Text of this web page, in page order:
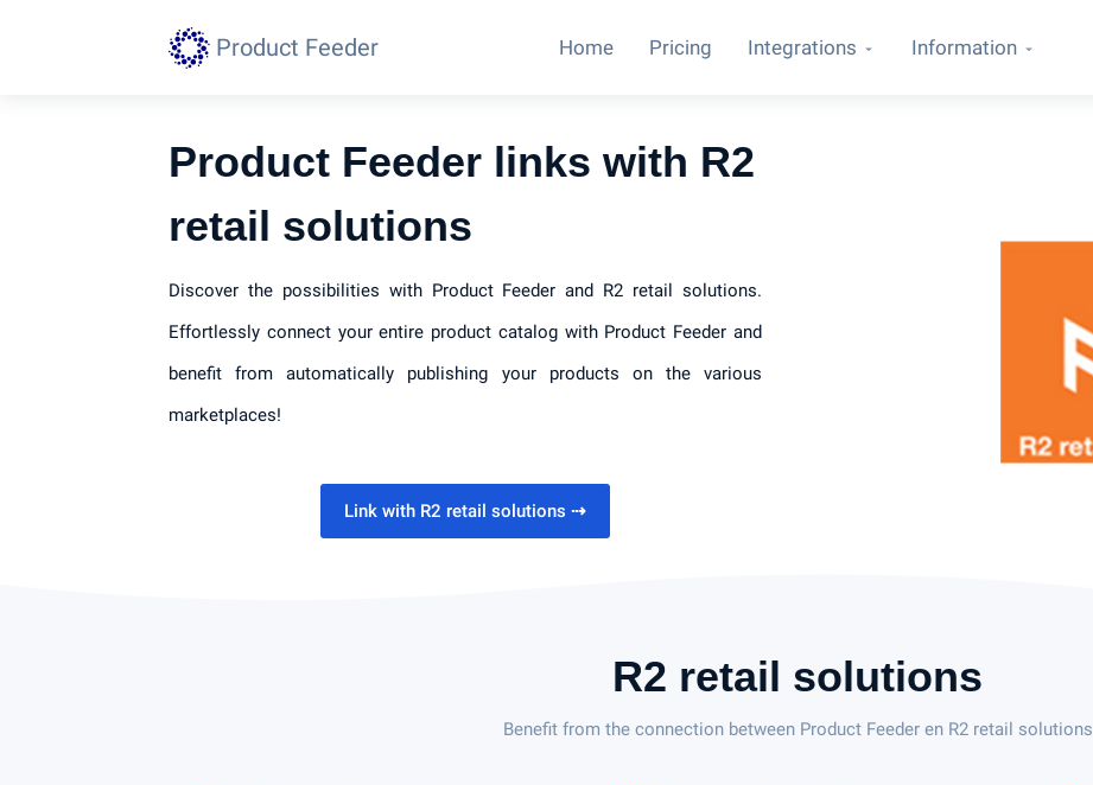
Product Feeder Home Pricing Integrations Information
Product Feeder links with R2
retail solutions
Discover the possibilities with Product Feeder and R2 retail solutions.
Effortlessly connect your entire product catalog with Product Feeder and
benefit from automatically publishing your products on the various
marketplaces!
Link with R2 retail solutions ⇢
R2 retail solutions
Benefit from the connection between Product Feeder en R2 retail solutions